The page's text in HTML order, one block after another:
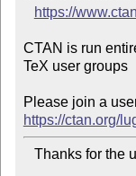
https://
CTAN is run
TeX user groups
https://ctan.org/